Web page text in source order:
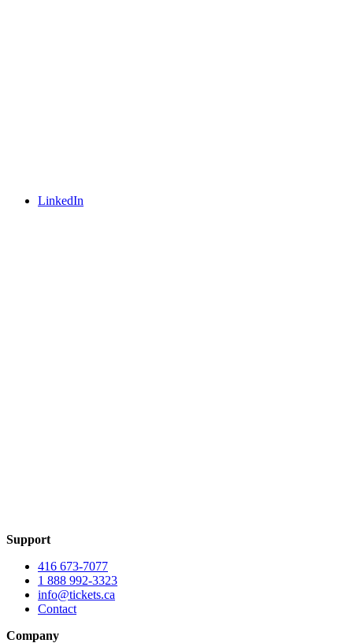
LinkedIn
Support
416 673-7077
1 888 992-3323
info@tickets.ca
Contact
Company